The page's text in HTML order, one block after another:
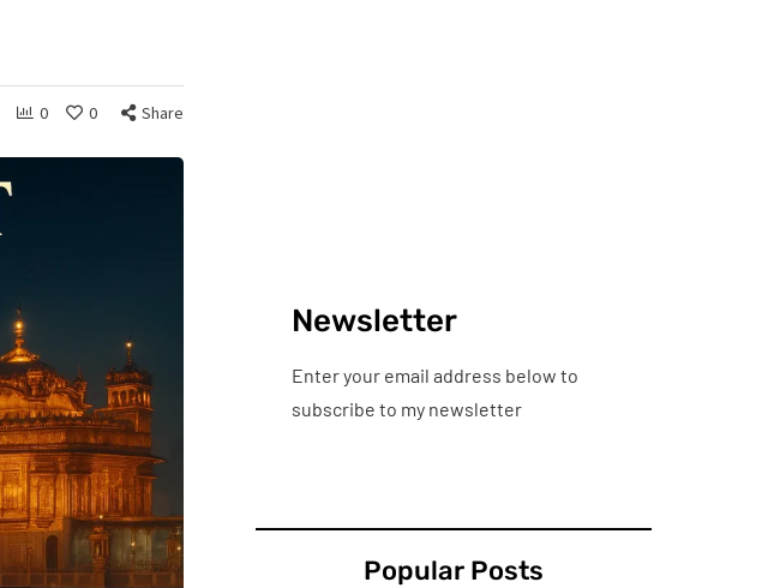
0 0 Share
Newsletter
Enter your email address below to
subscribe to my newsletter
Popular Posts